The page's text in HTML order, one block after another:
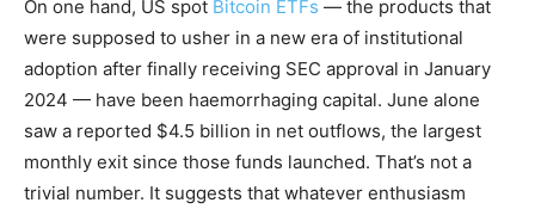
On one hand, US spot Bitcoin ETFs — the products that
were supposed to usher in a new era of institutional
adoption after finally receiving SEC approval in January
2024 — have been haemorrhaging capital. June alone
saw a reported $4.5 billion in net outflows, the largest
monthly exit since those funds launched. That’s not a
trivial number. It suggests that whatever enthusiasm